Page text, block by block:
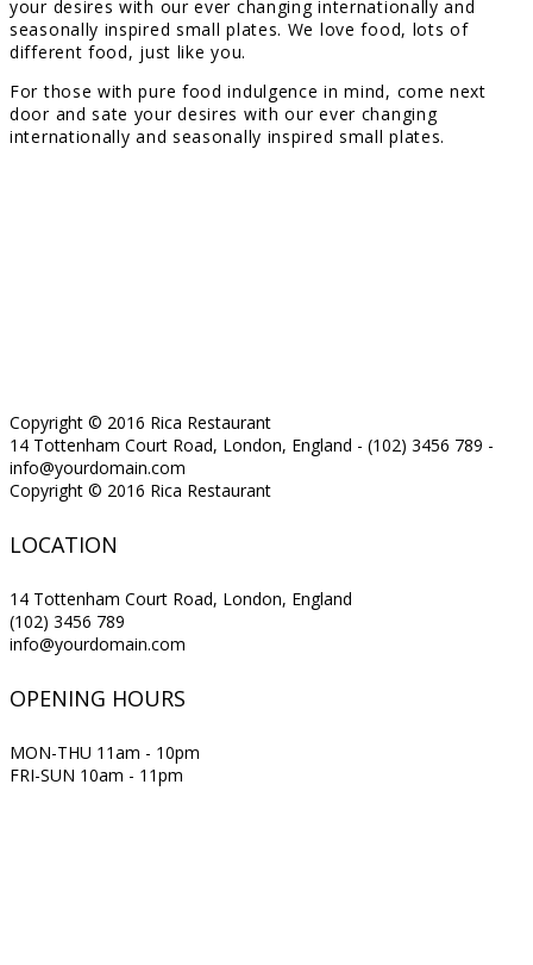
your desires with our ever changing internationally and
seasonally inspired small plates. We love food, lots of
different food, just like you.
For those with pure food indulgence in mind, come next
door and sate your desires with our ever changing
internationally and seasonally inspired small plates.
Copyright © 2016 Rica Restaurant
14 Tottenham Court Road, London, England - (102) 3456 789 -
info@yourdomain.com
Copyright © 2016 Rica Restaurant
LOCATION
14 Tottenham Court Road, London, England
(102) 3456 789
info@yourdomain.com
OPENING HOURS
MON-THU 11am - 10pm
FRI-SUN 10am - 11pm